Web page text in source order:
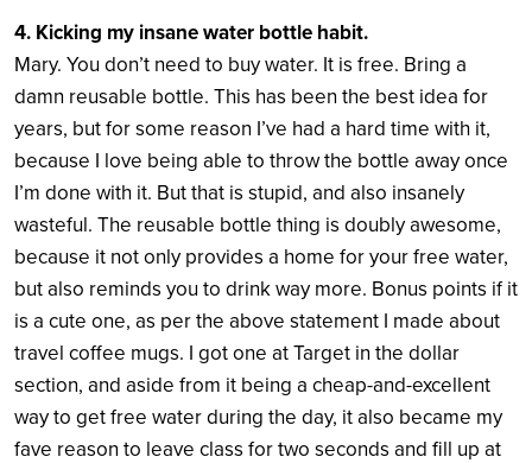
4. Kicking my insane water bottle habit.
Mary. You don’t need to buy water. It is free. Bring a
damn reusable bottle. This has been the best idea for
years, but for some reason I’ve had a hard time with it,
because I love being able to throw the bottle away once
I’m done with it. But that is stupid, and also insanely
wasteful. The reusable bottle thing is doubly awesome,
because it not only provides a home for your free water,
but also reminds you to drink way more. Bonus points if it
is a cute one, as per the above statement I made about
travel coffee mugs. I got one at Target in the dollar
section, and aside from it being a cheap-and-excellent
way to get free water during the day, it also became my
fave reason to leave class for two seconds and fill up at